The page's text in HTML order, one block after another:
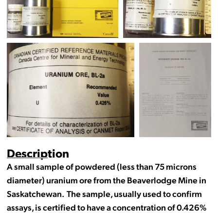
Description
A small sample of powdered (less than 75 microns
diameter) uranium ore from the Beaverlodge Mine in
Saskatchewan. The sample, usually used to confirm
assays, is certified to have a concentration of 0.426%